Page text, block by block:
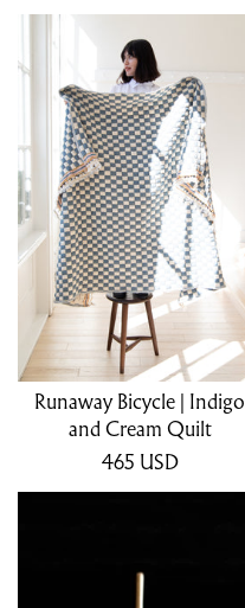
Runaway Bicycle | Indigo
and Cream Quilt
465 USD